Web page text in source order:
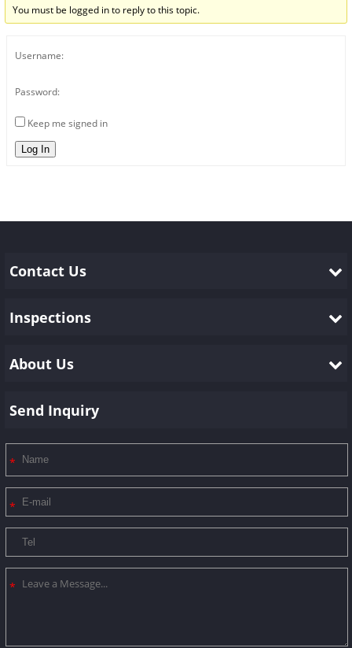
You must be logged in to reply to this topic.
Username:
Password:
Keep me signed in
Log In
Contact Us
Inspections
About Us
Send Inquiry